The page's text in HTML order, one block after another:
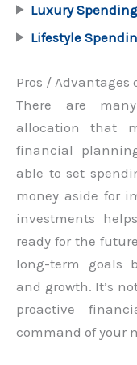
Luxury
Lifestyle
Pros / Advantages
There are
allocation that
financial
able to set
money aside for
investments
ready for the
long-term goals
and growth. It’s
proactive
command of your